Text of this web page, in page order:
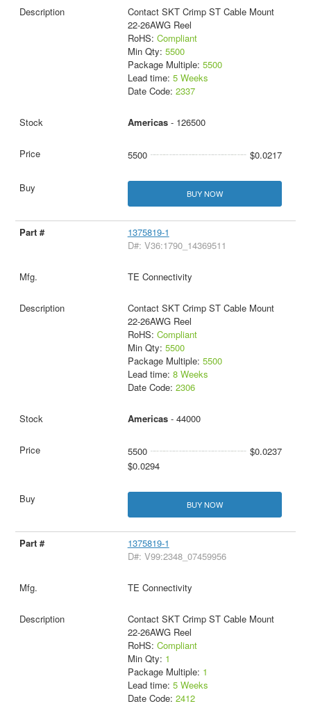
Contact SKT Crimp ST Cable Mount
22-26AWG Reel
RoHS: Compliant
Min Qty: 5500
Package Multiple: 5500
Lead time: 5 Weeks
Date Code: 2337
Americas- 126500
5500 $0.0217
BUY NOW
1375819-1
D#: V36:1790_14369511
TE Connectivity
Contact SKT Crimp ST Cable Mount
22-26AWG Reel
RoHS: Compliant
Min Qty: 5500
Package Multiple: 5500
Lead time: 8 Weeks
Date Code: 2306
Americas- 44000
5500
$0.0237
$0.0294
BUY NOW
1375819-1
D#: V99:2348_07459956
TE Connectivity
Contact SKT Crimp ST Cable Mount
22-26AWG Reel
RoHS: Compliant
Min Qty: 1
Package Multiple: 1
Lead time: 5 Weeks
Date Code: 2412